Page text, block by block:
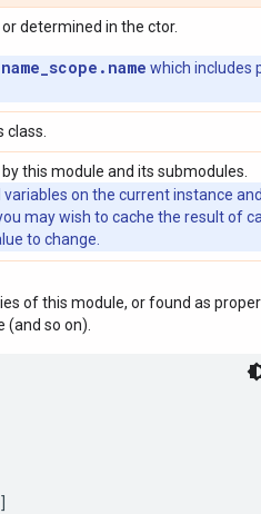
determined in the ctor.
which includes
this module and its submodules.
on the current instance and
may wish to cache the result of
to change.
of this module, or found as
so on).
]